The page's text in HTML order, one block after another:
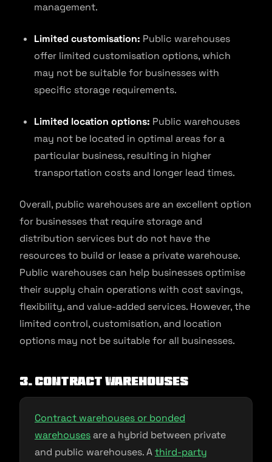
management.
Limited customisation: Public warehouses
offer limited customisation options, which
may not be suitable for businesses with
specific storage requirements.
Limited location options: Public warehouses
may not be located in optimal areas for a
particular business, resulting in higher
transportation costs and longer lead times.
Overall, public warehouses are an excellent option
for businesses that require storage and
distribution services but do not have the
resources to build or lease a private warehouse.
Public warehouses can help businesses optimise
their supply chain operations with cost savings,
flexibility, and value-added services. However, the
limited control, customisation, and location
options may not be suitable for all businesses.
3. Contract Warehouses
Contract warehouses or bonded
warehousesare a hybrid between private
and public warehouses. Athird-party